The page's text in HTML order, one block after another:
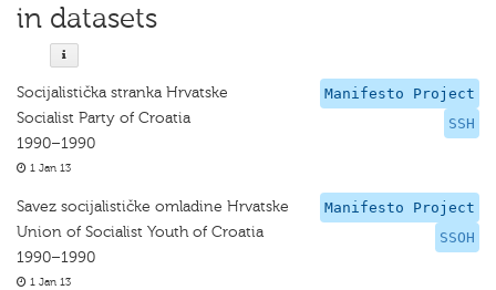
in datasets
Manifesto Project
SSH
Socijalistička stranka Hrvatske
Socialist Party of Croatia
1990–1990
1 Jan 13
Manifesto Project
SSOH
Savez socijalističke omladine Hrvatske
Union of Socialist Youth of Croatia
1990–1990
1 Jan 13